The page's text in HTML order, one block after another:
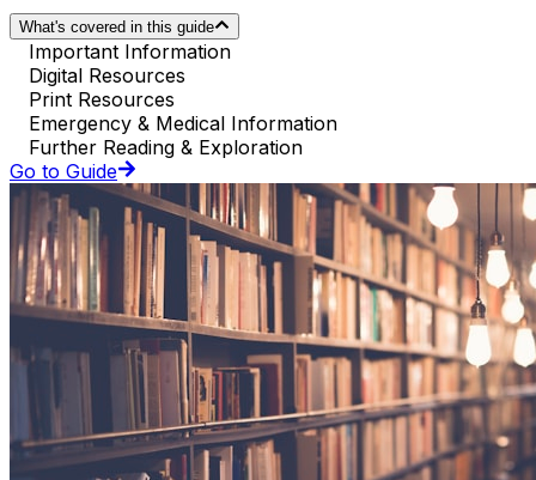
What's covered in this guide
Important Information
Digital Resources
Print Resources
Emergency & Medical Information
Further Reading & Exploration
Go to Guide